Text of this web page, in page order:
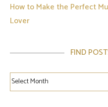
How to Make the Perfect
Lover
FIND